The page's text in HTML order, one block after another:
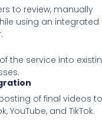
to review, manually
using an integrated
the service into
of final videos to
YouTube, and TikTok.